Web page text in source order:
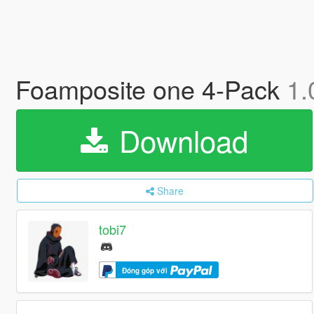
Foamposite one 4-Pack
Download
Share
tobi7
Đóng góp với